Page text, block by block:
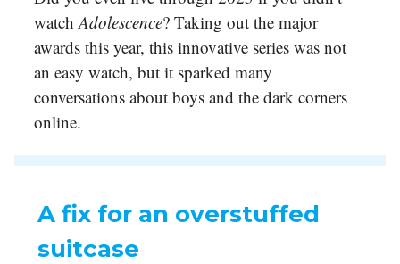
watchAdolescence? Taking out the major
awards this year, this innovative series was not
an easy watch, but it sparked many
conversations about boys and the dark corners
online.
A fix for an overstuffed
suitcase